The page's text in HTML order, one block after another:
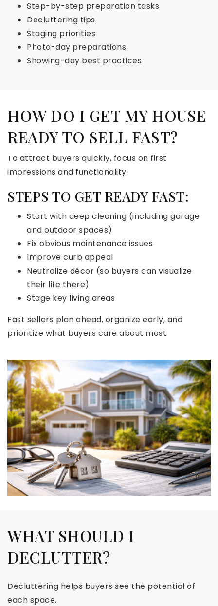
Step-by-step preparation tasks
Decluttering tips
Staging priorities
Photo-day preparations
Showing-day best practices
HOW DO I GET MY HOUSE
READY TO SELL FAST?
To attract buyers quickly, focus on first
impressions and functionality.
STEPS TO GET READY FAST:
Start with deep cleaning (including garage
and outdoor spaces)
Fix obvious maintenance issues
Improve curb appeal
Neutralize décor (so buyers can visualize
their life there)
Stage key living areas
Fast sellers plan ahead, organize early, and
prioritize what buyers care about most.
WHAT SHOULD I
DECLUTTER?
Decluttering helps buyers see the potential of
each space.